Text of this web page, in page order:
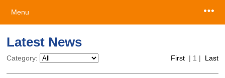
Menu
Latest News
Category: First| 1 | Last